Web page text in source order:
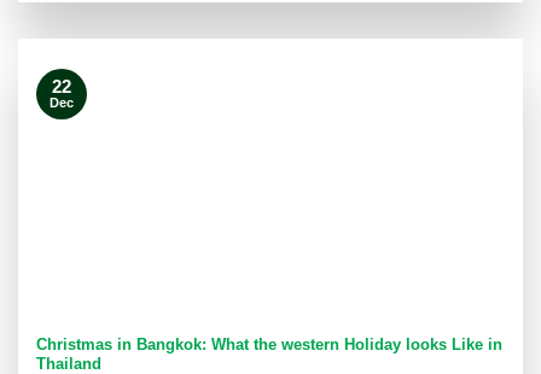
Christmas in Bangkok: What the western Holiday looks Like in
Thailand
22
Dec